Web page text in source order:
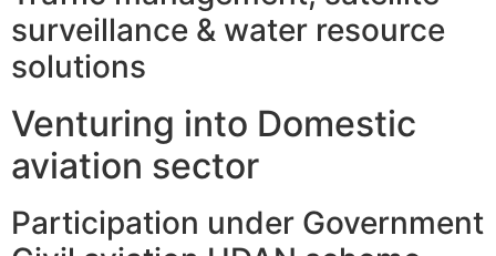
surveillance & water resource
solutions
Venturing into Domestic
aviation sector
Participation under Government